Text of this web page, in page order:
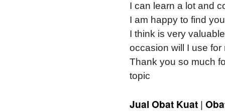
I can learn a lot and
I am happy to find
I think is very
occasion will I use
Thank you so much
topic
Jual Obat Kuat|